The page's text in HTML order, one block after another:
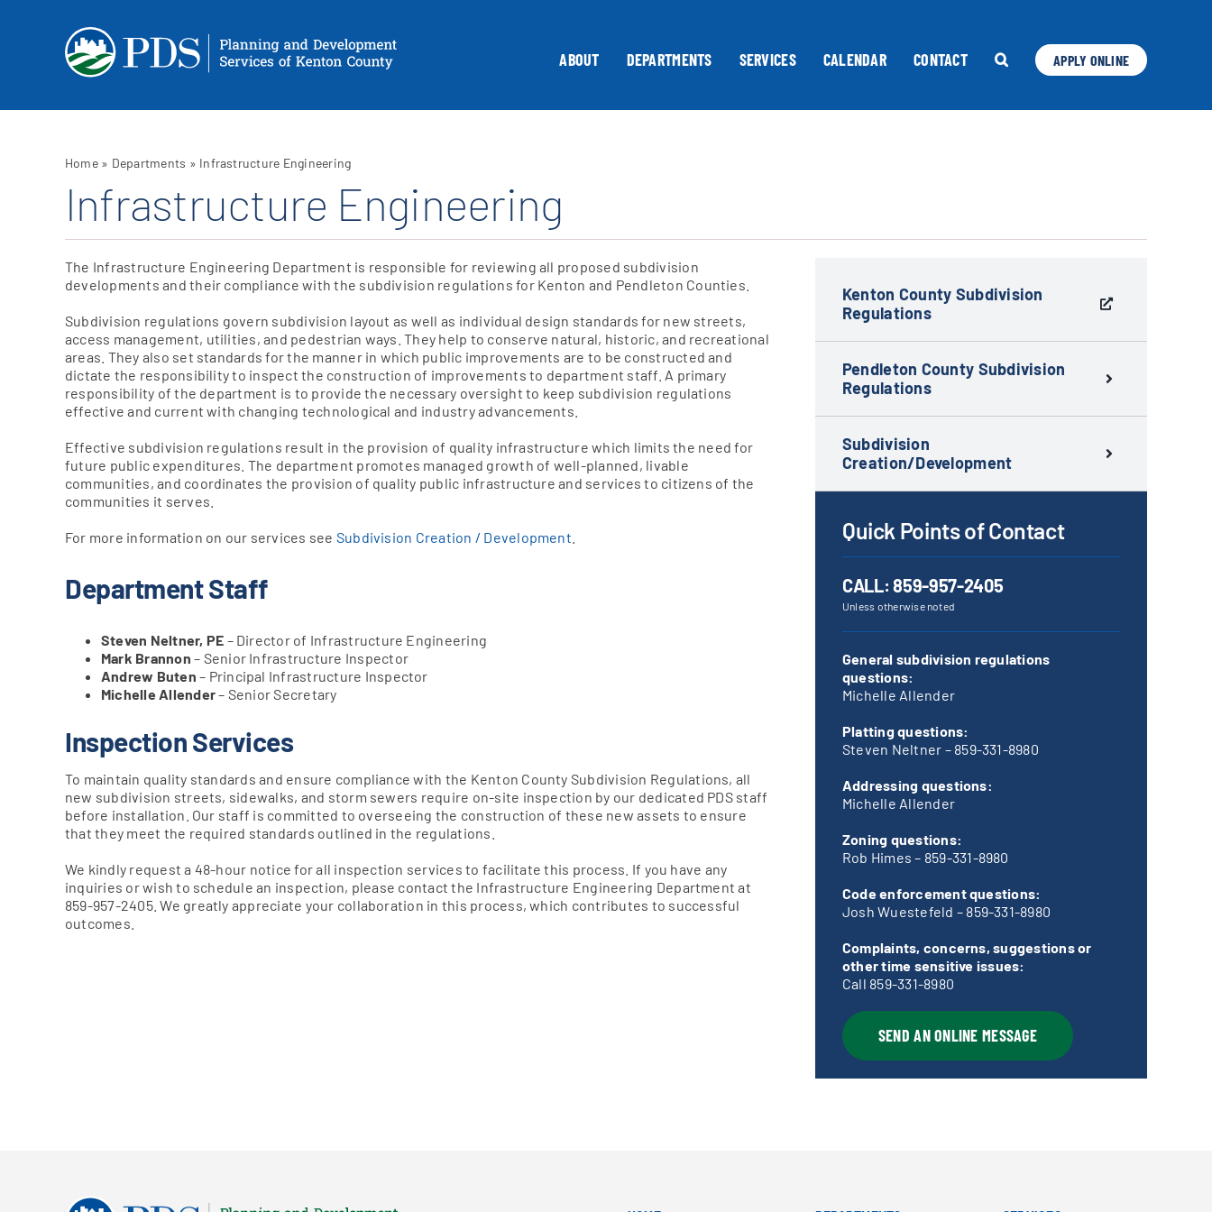
ABOUT DEPARTMENTS SERVICES CALENDAR CONTACT APPLY ONLINE
Home» Departments » Infrastructure Engineering
Infrastructure Engineering
The Infrastructure Engineering Department is responsible for reviewing all proposed subdivision
developments and their compliance with the subdivision regulations for Kenton and Pendleton Counties.
Subdivision regulations govern subdivision layout as well as individual design standards for new streets,
access management, utilities, and pedestrian ways. They help to conserve natural, historic, and recreational
areas. They also set standards for the manner in which public improvements are to be constructed and
dictate the responsibility to inspect the construction of improvements to department staff. A primary
responsibility of the department is to provide the necessary oversight to keep subdivision regulations
effective and current with changing technological and industry advancements.
Effective subdivision regulations result in the provision of quality infrastructure which limits the need for
future public expenditures. The department promotes managed growth of well-planned, livable
communities, and coordinates the provision of quality public infrastructure and services to citizens of the
communities it serves.
For more information on our services see Subdivision Creation / Development
Department Staff
Steven Neltner, PE – Director of Infrastructure Engineering
Mark Brannon– Senior Infrastructure Inspector
Andrew Buten– Principal Infrastructure Inspector
Michelle Allender– Senior Secretary
Inspection Services
To maintain quality standards and ensure compliance with the Kenton County Subdivision Regulations, all
new subdivision streets, sidewalks, and storm sewers require on-site inspection by our dedicated PDS staff
before installation. Our staff is committed to overseeing the construction of these new assets to ensure
that they meet the required standards outlined in the regulations.
We kindly request a 48-hour notice for all inspection services to facilitate this process. If you have any
inquiries or wish to schedule an inspection, please contact the Infrastructure Engineering Department at
859-957-2405. We greatly appreciate your collaboration in this process, which contributes to successful
outcomes.
Kenton County Subdivision
Regulations
Pendleton County Subdivision
Regulations
Subdivision
Creation/Development
Quick Points of Contact
CALL:859-957-2405
Unless otherwise noted
General subdivision regulations
questions:
Michelle Allender
Platting questions:
Steven Neltner – 859-331-8980
Addressing questions:
Michelle Allender
Zoning questions:
Rob Himes – 859-331-8980
Code enforcement questions:
Josh Wuestefeld – 859-331-8980
Complaints, concerns, suggestions or
other time sensitive issues:
Call 859-331-8980
SEND AN ONLINE MESSAGE